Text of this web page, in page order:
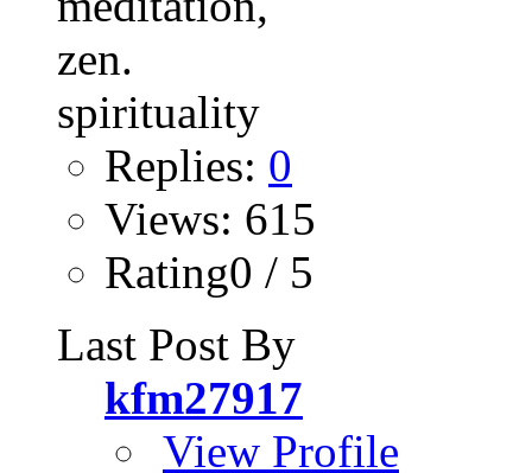
Replies: 0
Views: 615
Rating0 / 5
Last Post By
kfm27917
View Profile